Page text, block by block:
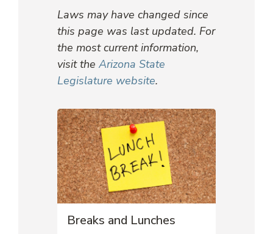
Laws may have changed since
this page was last updated. For
the most current information,
visit the Arizona State
Legislature website.
Breaks and Lunches